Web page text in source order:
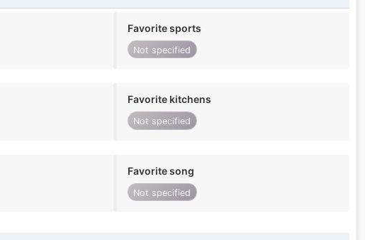
Favorite sports
Not specified
Favorite kitchens
Not specified
Favorite song
Not specified